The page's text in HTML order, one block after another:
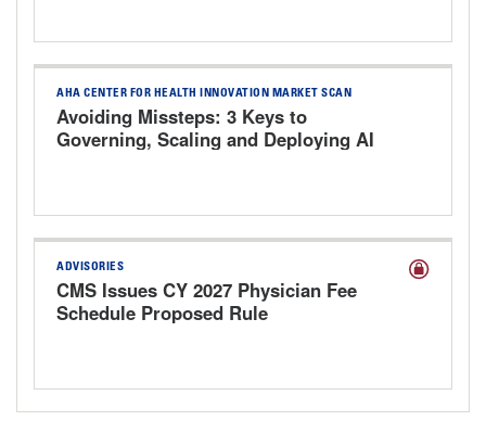
AHA CENTER FOR HEALTH INNOVATION MARKET SCAN
Avoiding Missteps: 3 Keys to
Governing, Scaling and Deploying AI
ADVISORIES
CMS Issues CY 2027 Physician Fee
Schedule Proposed Rule